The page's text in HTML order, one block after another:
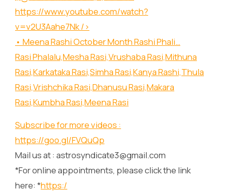
https://www.youtube.com/watch?
v=v2U3Aahe7Nk/>
• Meena Rashi October Month Rashi Phali…
Rasi Phalalu,Mesha Rasi,Vrushaba Rasi,Mithuna
Rasi,Karkataka Rasi,Simha Rasi,Kanya Rashi,Thula
Rasi,Vrishchika Rasi,Dhanusu Rasi,Makara
Rasi,Kumbha Rasi,Meena Rasi
Subscribe for more videos :
https://goo.gl/FVQuQp
Mail us at : astrosyndicate3@gmail.com
*For online appointments, please click the link
here: *https:/